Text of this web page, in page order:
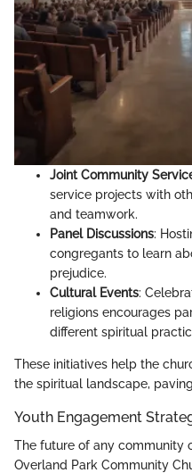
Joint Community
service projects with
and teamwork.
Panel Discussions:
congregants to learn
prejudice.
Cultural Events:
religions encourages
different spiritual
These initiatives help the
the spiritual landscape,
Youth Engagement
The future of any community
Overland Park Community